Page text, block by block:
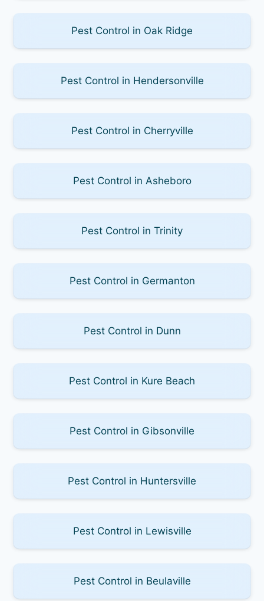
Pest Control in Oak Ridge
Pest Control in Hendersonville
Pest Control in Cherryville
Pest Control in Asheboro
Pest Control in Trinity
Pest Control in Germanton
Pest Control in Dunn
Pest Control in Kure Beach
Pest Control in Gibsonville
Pest Control in Huntersville
Pest Control in Lewisville
Pest Control in Beulaville